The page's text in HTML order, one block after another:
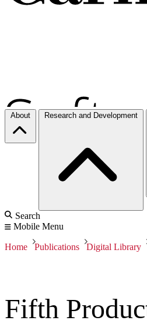
About Research and Development
Search
Mobile Menu
Home Publications Digital Library
Fifth